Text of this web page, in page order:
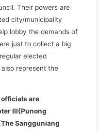
Their powers are
city/municipality
lobby the demands of
just to collect a big
elected
represent the
are
III(Punong
Sangguniang